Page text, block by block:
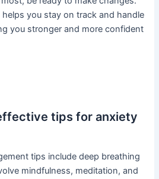
you stay on track and handle
you stronger and more confident
tips for anxiety
tips include deep breathing
mindfulness, meditation, and